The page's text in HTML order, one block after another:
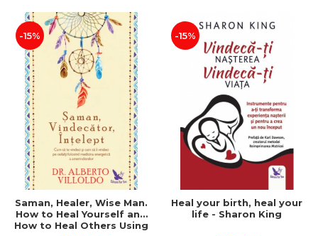
-15%
Saman, Healer, Wise Man.
How to Heal Yourself and
How to Heal Others Using
-15%
Heal your birth, heal your
life - Sharon King